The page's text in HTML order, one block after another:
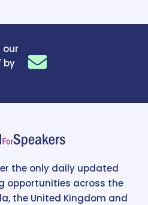
our
by
the only daily updated
opportunities across the
the United Kingdom and